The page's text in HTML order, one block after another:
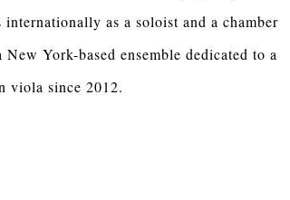
as a soloist and a chamber
New York-based ensemble dedicated to a
viola since 2012.